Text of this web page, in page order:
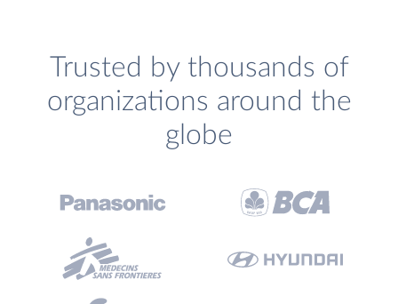
Trusted by thousands of
organizations around the
globe